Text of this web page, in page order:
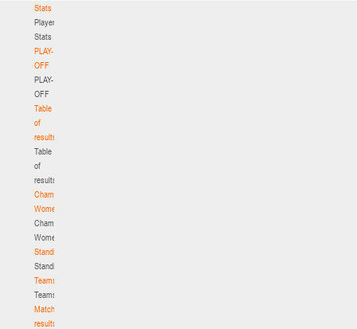
Stats
Player
Stats
PLAY-
OFF
PLAY-
OFF
Table
of
results
Table
of
results
Championship.
Women
Championship.
Women
Standings
Standings
Teams
Teams
Match
results